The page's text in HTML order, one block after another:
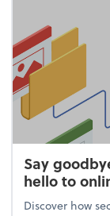
Say
hello to
Discover how